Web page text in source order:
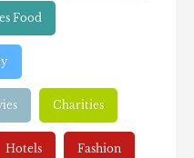
Food
Charities
Hotels Fashion